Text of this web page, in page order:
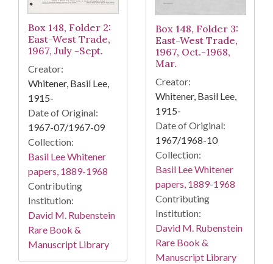
Box 148, Folder 2:
East-West Trade,
1967, July -Sept.
Creator:
Whitener, Basil Lee,
1915-
Date of Original:
1967-07/1967-09
Collection:
Basil Lee Whitener
papers, 1889-1968
Contributing
Institution:
David M. Rubenstein
Rare Book &
Manuscript Library
Box 148, Folder 3:
East-West Trade,
1967, Oct.-1968,
Mar.
Creator:
Whitener, Basil Lee,
1915-
Date of Original:
1967/1968-10
Collection:
Basil Lee Whitener
papers, 1889-1968
Contributing
Institution:
David M. Rubenstein
Rare Book &
Manuscript Library